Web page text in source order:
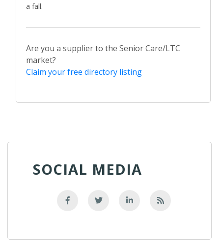
a fall.
Are you a supplier to the Senior Care/LTC
market?
Claim your free directory listing
SOCIAL MEDIA